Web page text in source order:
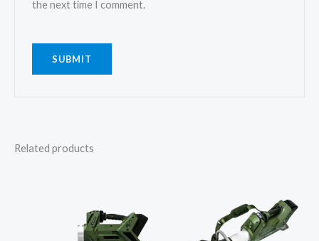
the next time I comment.
Related products